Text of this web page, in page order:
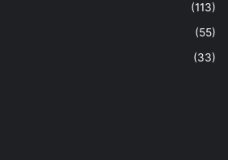
(113)
(55)
(33)